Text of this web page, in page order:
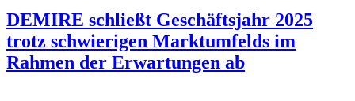
DEMIRE schließt Geschäftsjahr 2025
trotz schwierigen Marktumfelds im
Rahmen der Erwartungen ab